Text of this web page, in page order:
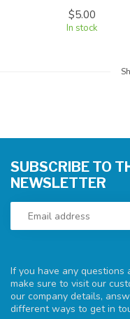
$5.00
In stock
If you have any questions
make sure to visit our
our company details,
different ways to get in
SUBSCRIBE TO
NEWSLETTER